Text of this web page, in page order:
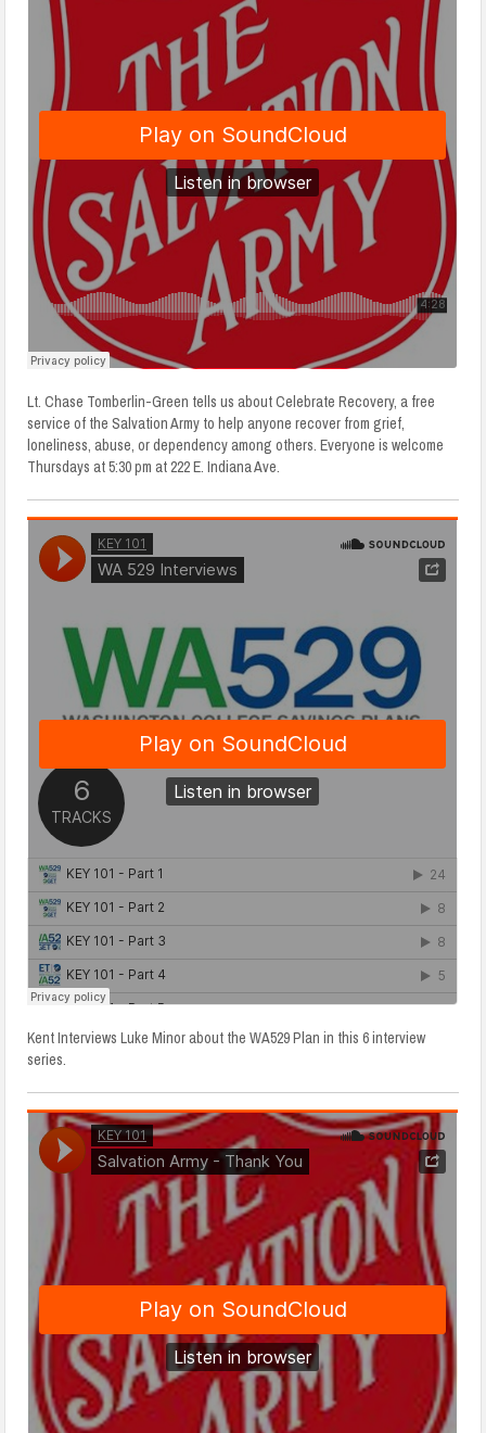
Lt. Chase Tomberlin-Green tells us about Celebrate Recovery, a free
service of the Salvation Army to help anyone recover from grief,
loneliness, abuse, or dependency among others. Everyone is welcome
Thursdays at 5:30 pm at 222 E. Indiana Ave.
Kent Interviews Luke Minor about the WA529 Plan in this 6 interview
series.